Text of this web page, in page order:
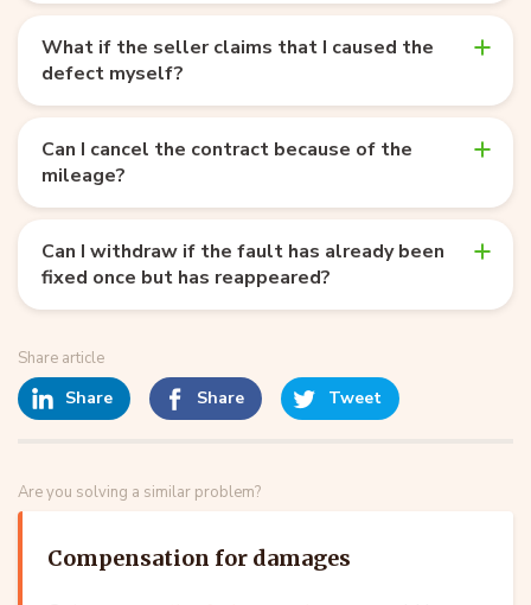
What if the seller claims that I caused the
defect myself?
Can I cancel the contract because of the
mileage?
Can I withdraw if the fault has already been
fixed once but has reappeared?
Share article
Share Share Tweet
Are you solving a similar problem?
Compensation for damages